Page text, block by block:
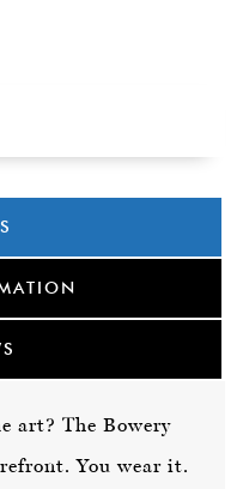
art? The Bowery
You wear it.